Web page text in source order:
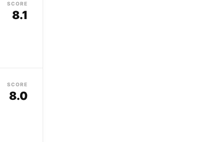
SCORE
8.1
SCORE
8.0